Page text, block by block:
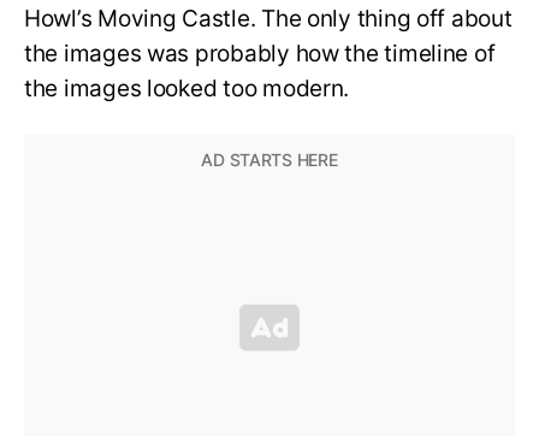
Howl’s Moving Castle. The only thing off about
the images was probably how the timeline of
the images looked too modern.